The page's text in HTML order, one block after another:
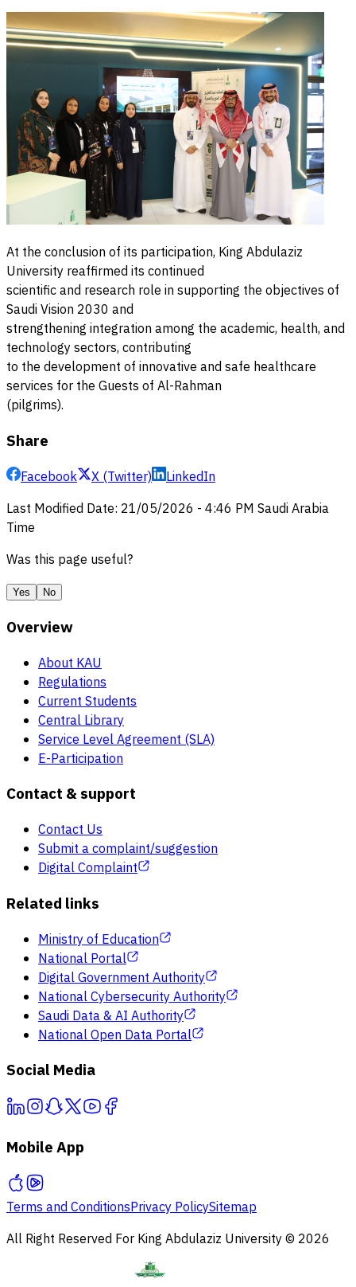
At the conclusion of its participation, King Abdulaziz
University reaffirmed its continued
scientific and research role in supporting the objectives of
Saudi Vision 2030 and
strengthening integration among the academic, health, and
technology sectors, contributing
to the development of innovative and safe healthcare
services for the Guests of Al-Rahman
(pilgrims).
Share
Facebook X (Twitter)
LinkedIn
Last Modified Date: 21/05/2026 - 4:46 PM Saudi Arabia
Time
Was this page useful?
Yes No
Overview
About KAU
Regulations
Current Students
Central Library
Service Level Agreement (SLA)
E-Participation
Contact & support
Contact Us
Submit a complaint/suggestion
Digital Complaint
Related links
Ministry of Education
National Portal
Digital Government Authority
National Cybersecurity Authority
Saudi Data & AI Authority
National Open Data Portal
Social Media
Mobile App
Terms and ConditionsPrivacy PolicySitemap
All Right Reserved For King Abdulaziz University © 2026